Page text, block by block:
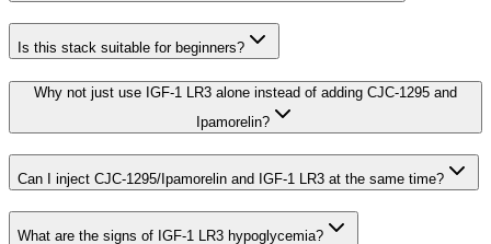
Is this stack suitable for beginners?
Why not just use IGF-1 LR3 alone instead of adding CJC-1295 and
Ipamorelin?
Can I inject CJC-1295/Ipamorelin and IGF-1 LR3 at the same time?
What are the signs of IGF-1 LR3 hypoglycemia?